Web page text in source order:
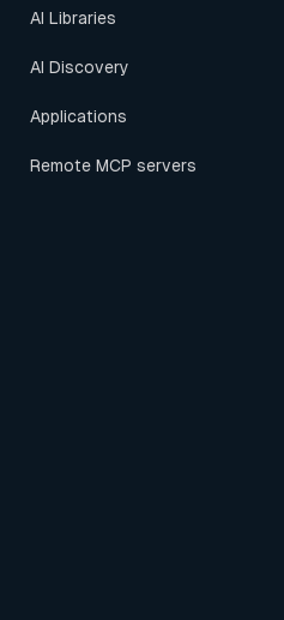
AI Libraries
AI Discovery
Applications
Remote MCP servers